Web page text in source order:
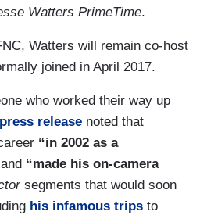
Watters PrimeTime.
Watters will remain co-host
joined in April 2017.
who worked their way up
release noted that
“in 2002 as a
and “made his on-camera
segments that would soon
his infamous trips to